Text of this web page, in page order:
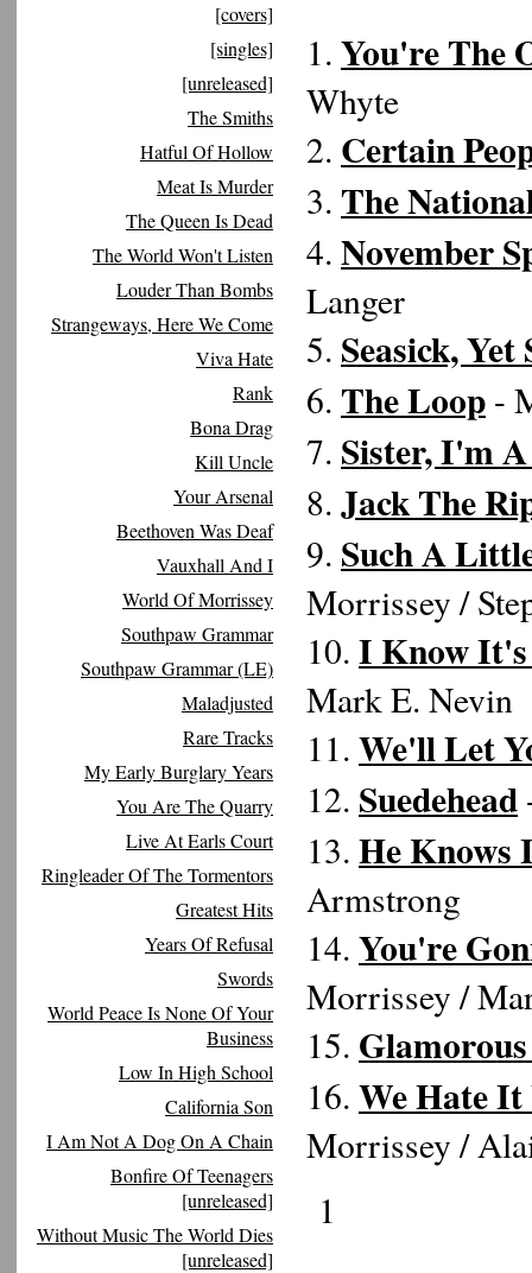
[covers]
[singles]
[unreleased]
The Smiths
Hatful Of Hollow
Meat Is Murder
The Queen Is Dead
The World Won't Listen
Louder Than Bombs
Strangeways, Here We Come
Viva Hate
Rank
Bona Drag
Kill Uncle
Your Arsenal
Beethoven Was Deaf
Vauxhall And I
World Of Morrissey
Southpaw Grammar
Southpaw Grammar (LE)
Maladjusted
Rare Tracks
My Early Burglary Years
You Are The Quarry
Live At Earls Court
Ringleader Of The Tormentors
Greatest Hits
Years Of Refusal
Swords
World Peace Is None Of Your
Business
Low In High School
California Son
I Am Not A Dog On A Chain
Bonfire Of Teenagers
[unreleased]
Without Music The World Dies
[unreleased]
1. You're The
Whyte
2. Certain
3. The
4. November
Langer
5. Seasick,
6. The Loop -
7. Sister, I'm
8. Jack The
9. Such A
Morrissey /
10. I Know It's
Mark E. Nevin
11. We'll Let
12. Suedehead
13. He Knows
Armstrong
14. You're
Morrissey /
15.
16. We Hate It
Morrissey /
1